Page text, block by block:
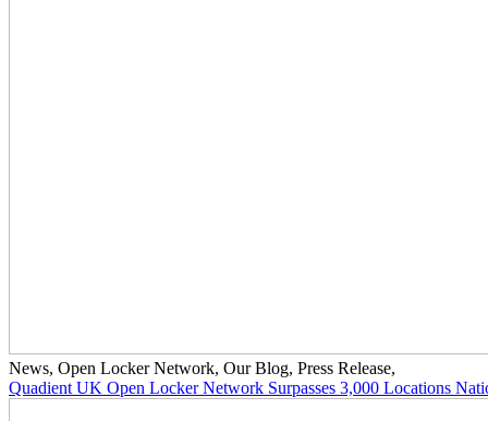
News, Open Locker Network, Our Blog, Press Release,
Quadient UK Open Locker Network Surpasses 3,000 Locations